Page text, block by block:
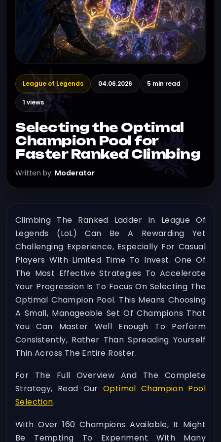
League of Legends 04.06.2026 5 min read
1 views
Selecting the Optimal
Champion Pool for
Faster Ranked Climbing
Written by: Moderator
Climbing The Ranked Ladder In League Of
Legends (LoL) Can Be A Rewarding Yet
Challenging Experience, Especially For Casual
Players With Limited Time To Invest. One Of
The Most Effective Strategies To Accelerate
Your Progression Is To Focus On Selecting The
Optimal Champion Pool. This Means Choosing
A Small, Manageable Set Of Champions That
You Can Master Well Enough To Perform
Consistently, Rather Than Spreading Yourself
Thin Across The Entire Roster.
For The Full Overview And The Complete
Strategy, Read Our Optimal Champion Pool
Selection.
With Over 160 Champions Available, It Might
Be Tempting To Experiment With Many